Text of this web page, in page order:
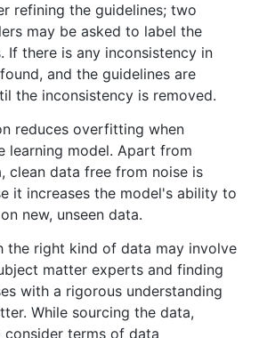
refining the guidelines; two
may be asked to label the
If there is any inconsistency in
and the guidelines are
the inconsistency is removed.
reduces overfitting when
learning model. Apart from
clean data free from noise is
it increases the model's ability to
new, unseen data.
the right kind of data may involve
matter experts and finding
with a rigorous understanding
While sourcing the data,
consider terms of data